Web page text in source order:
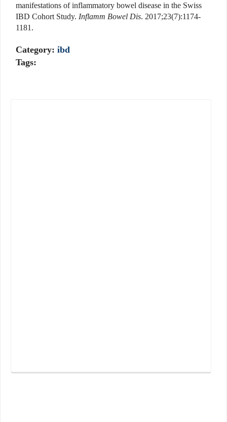
manifestations of inflammatory bowel disease in the Swiss
IBD Cohort Study. Inflamm Bowel Dis. 2017;23(7):1174-
1181.
Category: ibd
Tags: